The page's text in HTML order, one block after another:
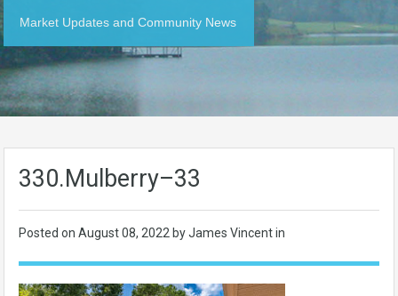
Market Updates and Community News
330.Mulberry–33
Posted on August 08, 2022 by James Vincent in